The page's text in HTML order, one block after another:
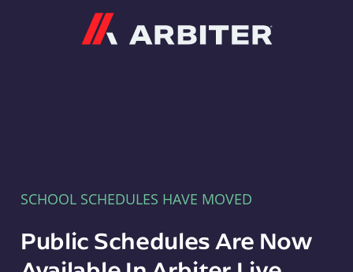
SCHOOL SCHEDULES HAVE MOVED
Public Schedules Are Now